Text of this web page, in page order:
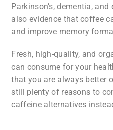
Parkinson’s, dementia, and
also evidence that coffee
and improve memory
Fresh, high-quality, and
can consume for your
that you are always better
still plenty of reasons to
caffeine alternatives